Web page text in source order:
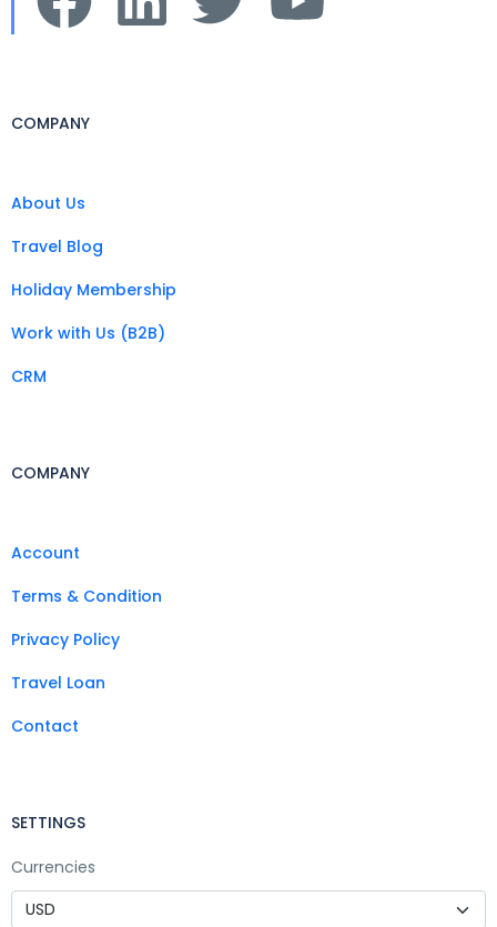
COMPANY
About Us
Travel Blog
Holiday Membership
Work with Us (B2B)
CRM
COMPANY
Account
Terms & Condition
Privacy Policy
Travel Loan
Contact
SETTINGS
Currencies